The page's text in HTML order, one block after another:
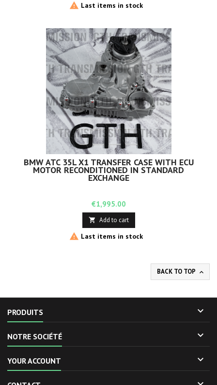
 Last items in stock
BMW ATC 35L X1 TRANSFER CASE WITH ECU
MOTOR RECONDITIONED IN STANDARD
EXCHANGE
Price
€1,995.00
 Add to cart
 Last items in stock
BACK TO TOP 
PRODUITS 
NOTRE SOCIÉTÉ 
YOUR ACCOUNT 